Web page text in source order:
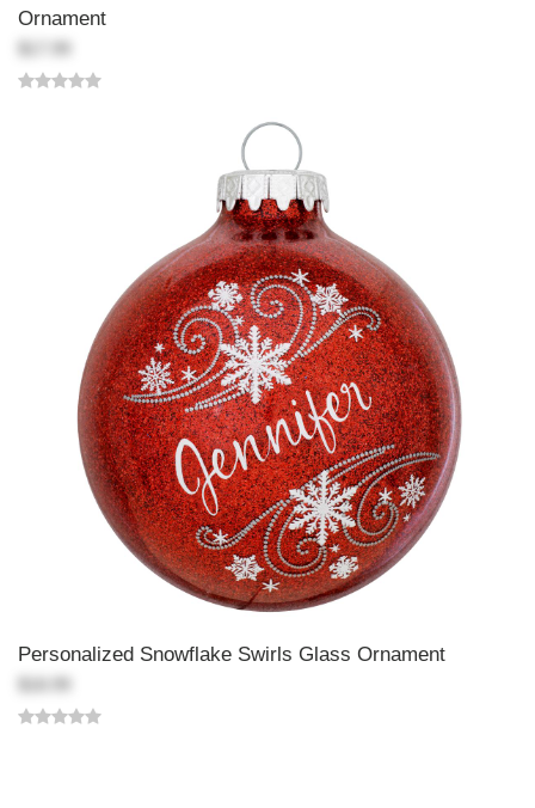
Ornament
Personalized Snowflake Swirls Glass Ornament